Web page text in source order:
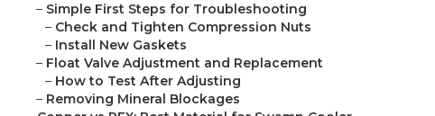
– Simple First Steps for Troubleshooting
– Check and Tighten Compression Nuts
– Install New Gaskets
– Float Valve Adjustment and Replacement
– How to Test After Adjusting
– Removing Mineral Blockages